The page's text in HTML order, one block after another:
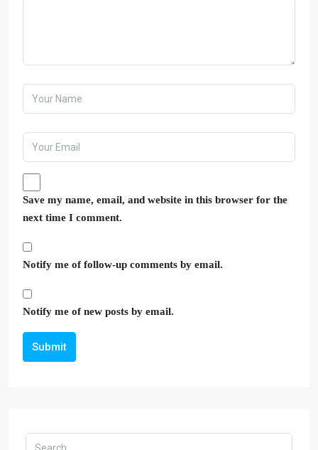
Save my name, email, and website in this browser for the
next time I comment.
Notify me of follow-up comments by email.
Notify me of new posts by email.
Submit